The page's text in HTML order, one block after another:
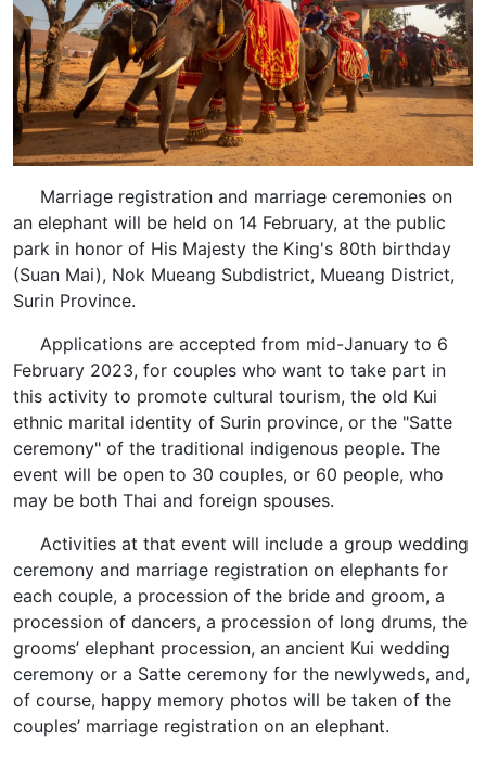
Marriage registration and marriage ceremonies on
an elephant will be held on 14 February, at the public
park in honor of His Majesty the King's 80th birthday
(Suan Mai), Nok Mueang Subdistrict, Mueang District,
Surin Province.
Applications are accepted from mid-January to 6
February 2023, for couples who want to take part in
this activity to promote cultural tourism, the old Kui
ethnic marital identity of Surin province, or the "Satte
ceremony" of the traditional indigenous people. The
event will be open to 30 couples, or 60 people, who
may be both Thai and foreign spouses.
Activities at that event will include a group wedding
ceremony and marriage registration on elephants for
each couple, a procession of the bride and groom, a
procession of dancers, a procession of long drums, the
grooms’ elephant procession, an ancient Kui wedding
ceremony or a Satte ceremony for the newlyweds, and,
of course, happy memory photos will be taken of the
couples’ marriage registration on an elephant.